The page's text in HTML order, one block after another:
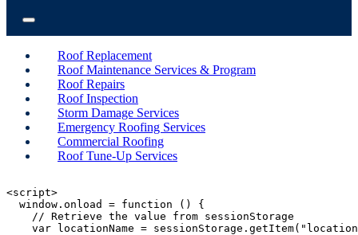
Roof Replacement
Roof Maintenance Services & Program
Roof Repairs
Roof Inspection
Storm Damage Services
Emergency Roofing Services
Commercial Roofing
Roof Tune-Up Services
<script>
  window.onload = function () {
    // Retrieve the value from sessionStorage
var locationName =